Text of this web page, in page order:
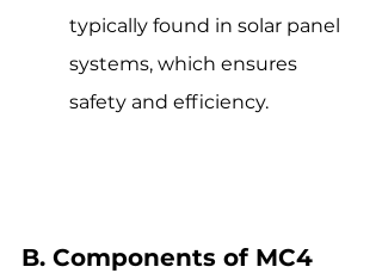
typically found in solar panel
systems, which ensures
safety and efficiency.
B. Components of MC4